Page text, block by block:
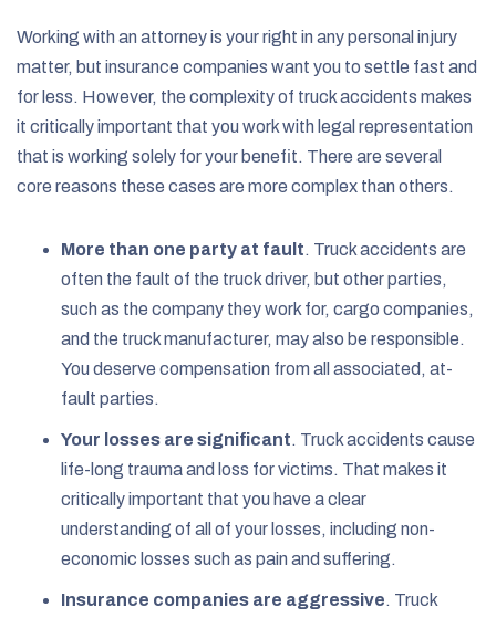
Working with an attorney is your right in any personal injury
matter, but insurance companies want you to settle fast and
for less. However, the complexity of truck accidents makes
it critically important that you work with legal representation
that is working solely for your benefit. There are several
core reasons these cases are more complex than others.
More than one party at fault. Truck accidents are
often the fault of the truck driver, but other parties,
such as the company they work for, cargo companies,
and the truck manufacturer, may also be responsible.
You deserve compensation from all associated, at-
fault parties.
Your losses are significant. Truck accidents cause
life-long trauma and loss for victims. That makes it
critically important that you have a clear
understanding of all of your losses, including non-
economic losses such as pain and suffering.
Insurance companies are aggressive. Truck